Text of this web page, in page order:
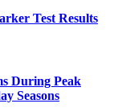
Test Results
During Peak
Seasons